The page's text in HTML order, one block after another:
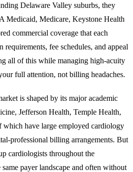
Delaware Valley suburbs, they
Medicaid, Medicare, Keystone Health
commercial coverage that each
requirements, fee schedules, and appeal
all of this while managing high-acuity
full attention, not billing headaches.
is shaped by its major academic
Jefferson Health, Temple Health,
have large employed cardiology
professional billing arrangements. But
cardiologists throughout the
payer landscape and often without